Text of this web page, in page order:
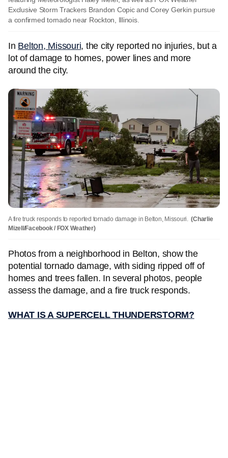
Exclusive Storm Trackers Brandon Copic and Corey Gerkin pursue
a confirmed tornado near Rockton, Illinois.
In Belton, Missouri, the city reported no injuries, but a
lot of damage to homes, power lines and more
around the city.
A fire truck responds to reported tornado damage in Belton, Missouri.
(Charlie
Mizell/Facebook / FOX Weather)
Photos from a neighborhood in Belton, show the
potential tornado damage, with siding ripped off of
homes and trees fallen. In several photos, people
assess the damage, and a fire truck responds.
WHAT IS A SUPERCELL THUNDERSTORM?